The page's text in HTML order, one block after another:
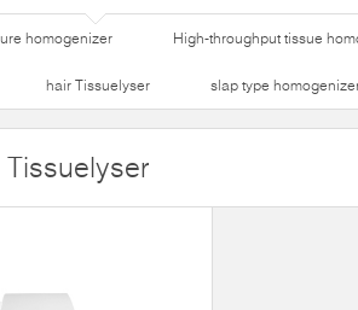
homogenizer High-throughput tissue
hair Tissuelyser slap type